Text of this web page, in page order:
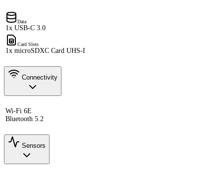
Data
1x USB-C 3.0
Card Slots
1x microSDXC Card UHS-I
Connectivity
Wi-Fi 6E
Bluetooth 5.2
Sensors